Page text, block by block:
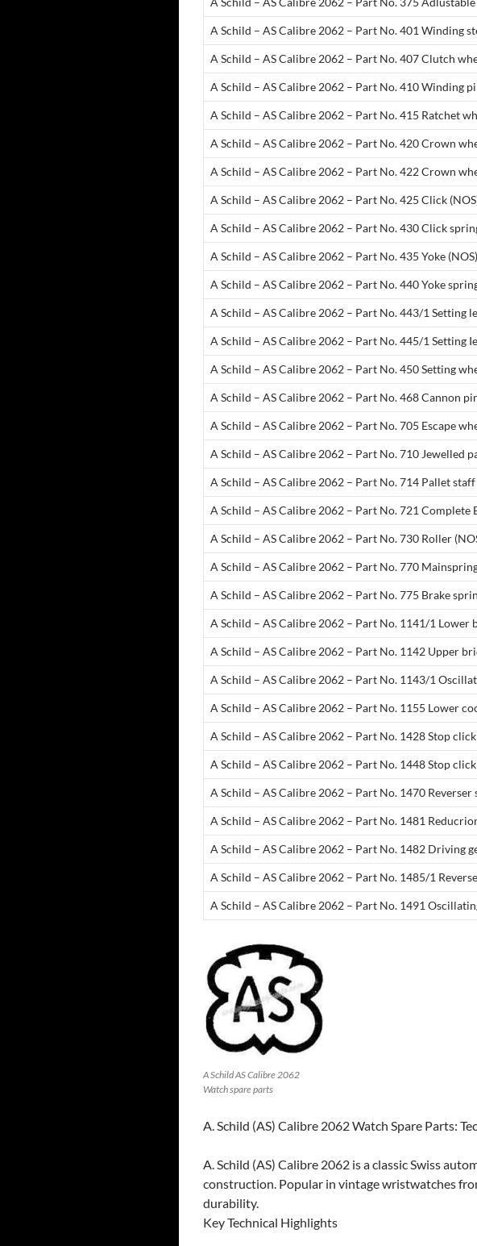
A Schild – AS Calibre 2062 – Part No. 401 Winding
A Schild – AS Calibre 2062 – Part No. 407 Clutch
A Schild – AS Calibre 2062 – Part No. 410 Winding
A Schild – AS Calibre 2062 – Part No. 415 Ratchet
A Schild – AS Calibre 2062 – Part No. 420 Crown
A Schild – AS Calibre 2062 – Part No. 422 Crown
A Schild – AS Calibre 2062 – Part No. 425 Click
A Schild – AS Calibre 2062 – Part No. 430 Click
A Schild – AS Calibre 2062 – Part No. 435 Yoke (NOS)
A Schild – AS Calibre 2062 – Part No. 440 Yoke
A Schild – AS Calibre 2062 – Part No. 443/1 Setting
A Schild – AS Calibre 2062 – Part No. 445/1 Setting
A Schild – AS Calibre 2062 – Part No. 450 Setting
A Schild – AS Calibre 2062 – Part No. 468 Cannon
A Schild – AS Calibre 2062 – Part No. 705 Escape
A Schild – AS Calibre 2062 – Part No. 710 Jewelled
A Schild – AS Calibre 2062 – Part No. 714 Pallet staff
A Schild – AS Calibre 2062 – Part No. 721 Complete
A Schild – AS Calibre 2062 – Part No. 730 Roller
A Schild – AS Calibre 2062 – Part No. 770
A Schild – AS Calibre 2062 – Part No. 775 Brake
A Schild – AS Calibre 2062 – Part No. 1141/1 Lower
A Schild – AS Calibre 2062 – Part No. 1142 Upper
A Schild – AS Calibre 2062 – Part No. 1143/1
A Schild – AS Calibre 2062 – Part No. 1155 Lower
A Schild – AS Calibre 2062 – Part No. 1428 Stop click
A Schild – AS Calibre 2062 – Part No. 1448 Stop
A Schild – AS Calibre 2062 – Part No. 1470 Reverser
A Schild – AS Calibre 2062 – Part No. 1481
A Schild – AS Calibre 2062 – Part No. 1482 Driving
A Schild – AS Calibre 2062 – Part No. 1485/1
A Schild – AS Calibre 2062 – Part No. 1491
A Schild AS Calibre 2062
Watch spare parts
A. Schild (AS) Calibre 2062 Watch Spare Parts:
A. Schild (AS) Calibre 2062 is a classic Swiss
construction. Popular in vintage wristwatches
durability.
Key Technical Highlights